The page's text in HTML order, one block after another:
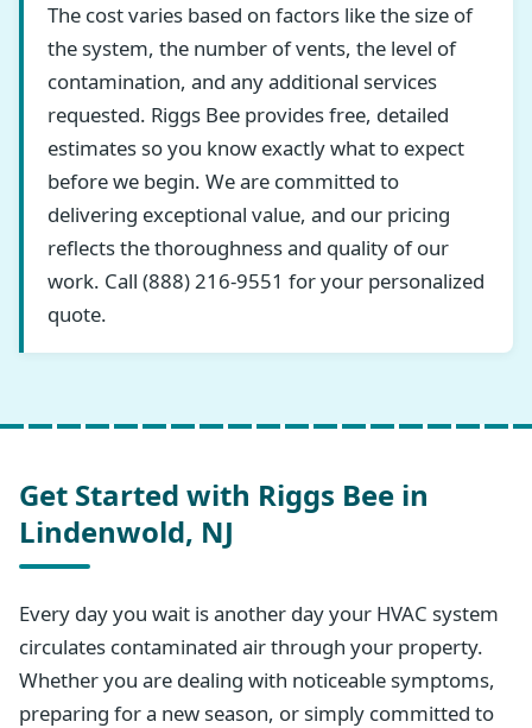
The cost varies based on factors like the size of
the system, the number of vents, the level of
contamination, and any additional services
requested. Riggs Bee provides free, detailed
estimates so you know exactly what to expect
before we begin. We are committed to
delivering exceptional value, and our pricing
reflects the thoroughness and quality of our
work. Call (888) 216-9551 for your personalized
quote.
Get Started with Riggs Bee in
Lindenwold, NJ
Every day you wait is another day your HVAC system
circulates contaminated air through your property.
Whether you are dealing with noticeable symptoms,
preparing for a new season, or simply committed to